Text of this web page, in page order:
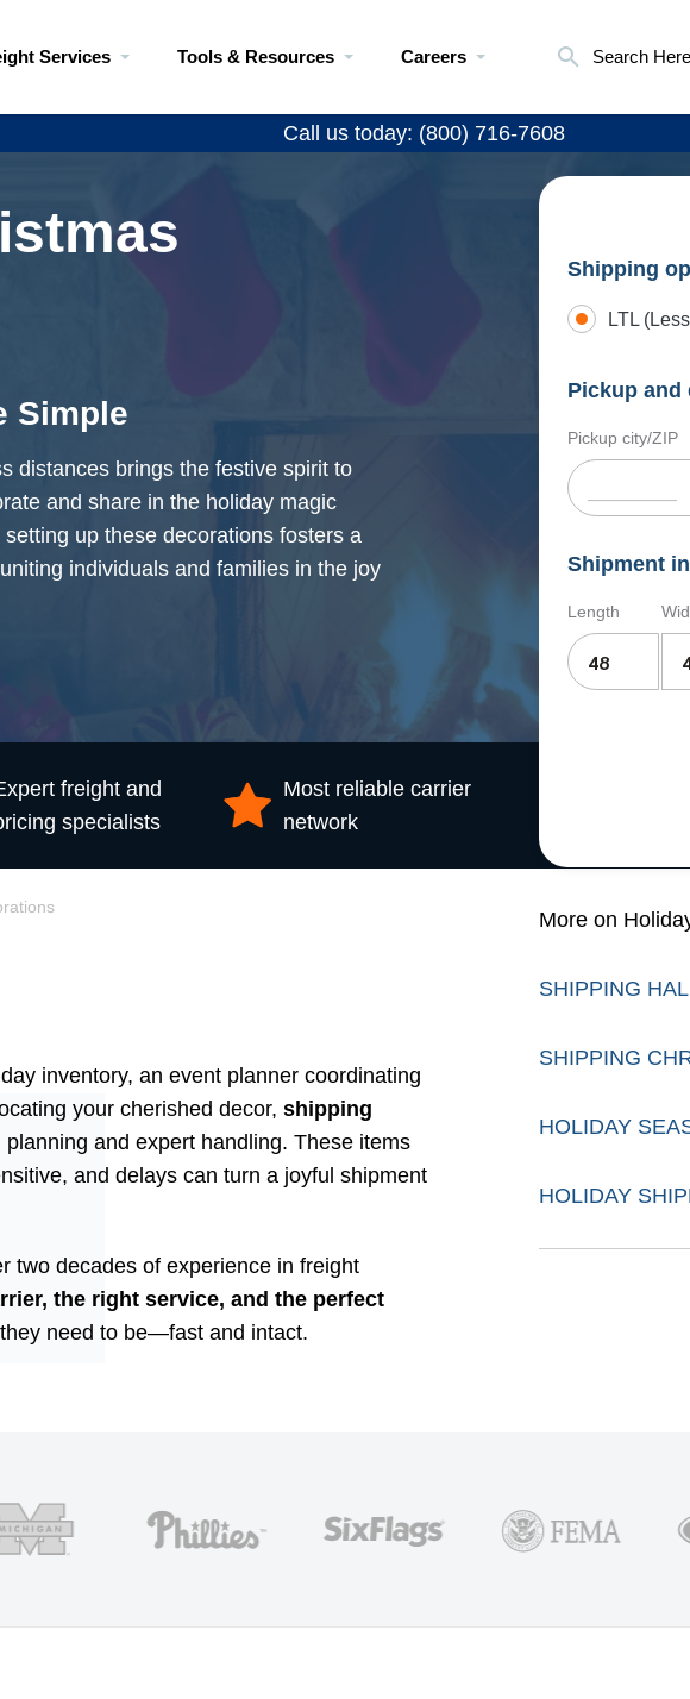
Services Tools & Resources Careers Search Here
Call us today: (800) 716-7608
Simple
distances brings the festive spirit to
and share in the holiday magic
up these decorations fosters a
individuals and families in the joy
Shipping
LTL
Pickup
Pickup city/ZIP
Shipment
Length
More on
SHIPPING
SHIPPING
HOLIDAY
HOLIDAY
freight and
specialists
Most reliable carrier
network
inventory, an event planner coordinating
your cherished decor, shipping
planning and expert handling. These items
and delays can turn a joyful shipment
two decades of experience in freight
the right service, and the perfect
need to be—fast and intact.